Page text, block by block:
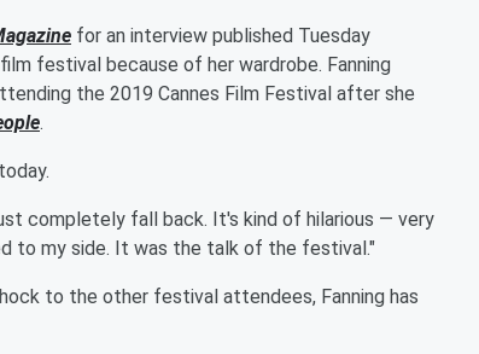
for an interview published Tuesday
festival because of her wardrobe. Fanning
the 2019 Cannes Film Festival after she
.
completely fall back. It's kind of hilarious — very
to my side. It was the talk of the festival."
to the other festival attendees, Fanning has